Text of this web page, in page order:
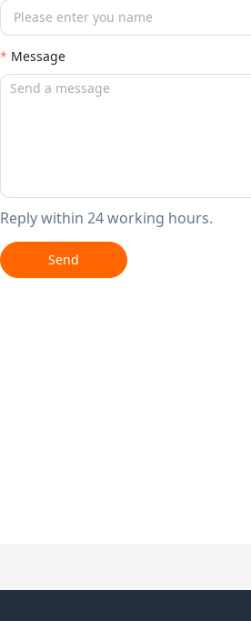
Message
Reply within 24 working hours.
Send